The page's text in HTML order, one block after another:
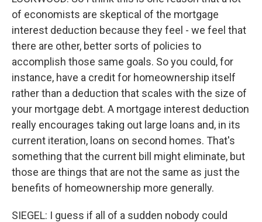
of economists are skeptical of the mortgage
interest deduction because they feel - we feel that
there are other, better sorts of policies to
accomplish those same goals. So you could, for
instance, have a credit for homeownership itself
rather than a deduction that scales with the size of
your mortgage debt. A mortgage interest deduction
really encourages taking out large loans and, in its
current iteration, loans on second homes. That's
something that the current bill might eliminate, but
those are things that are not the same as just the
benefits of homeownership more generally.
SIEGEL: I guess if all of a sudden nobody could